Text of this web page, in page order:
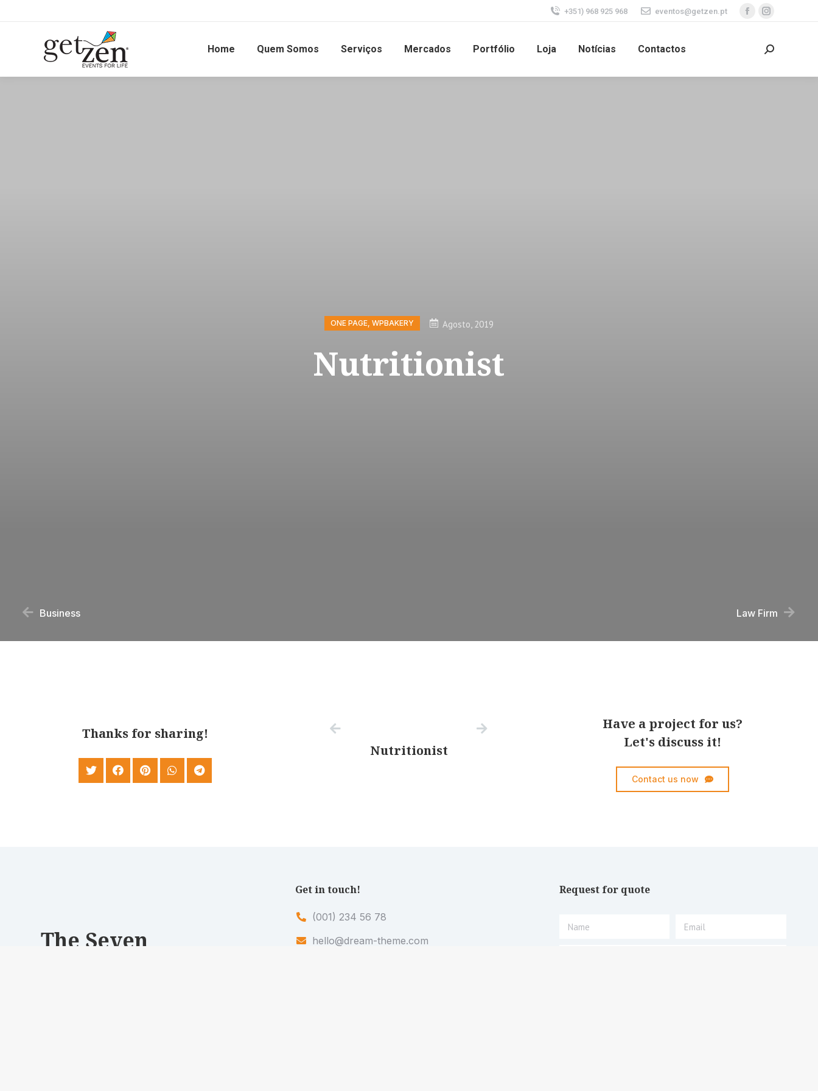
+351) 968 925 968 eventos@getzen.pt
Home Quem Somos Serviços Mercados Portfólio Loja Notícias Contactos
ONE PAGE, WPBAKERY Agosto, 2019
Nutritionist
Business Law Firm
Thanks for sharing!
Nutritionist
Have a project for us?
Let's discuss it!
Contact us now
The Seven
Get in touch!
(001) 234 56 78
hello@dream-theme.com
Request for quote